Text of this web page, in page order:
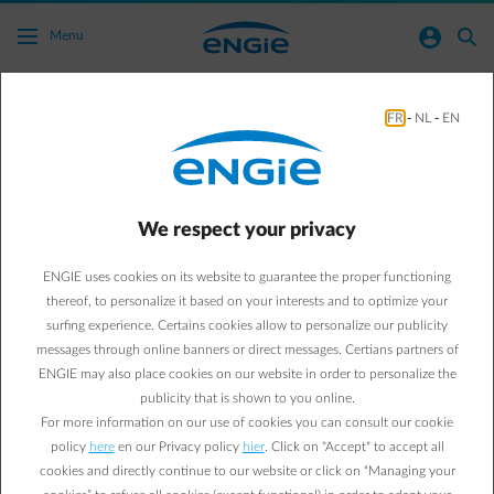
Skip to main content
Menu normal-account-circle search
What taxes are included in my bill?
Surcharges are determined by government and ENGIE passes them
all energy suppliers, except for the Federal Contribution which
depends on the supplier's fuel mix and/or the chosen product.
Click on the button below for an overview of distribution system
tariffs and surcharges in your region.
More information
FR - NL - EN
We respect your privacy
ENGIE uses cookies on its website to guarantee the proper functioning
thereof, to personalize it based on your interests and to optimize your
surfing experience. Certains cookies allow to personalize our publicity
messages through online banners or direct messages. Certians partners of
ENGIE may also place cookies on our website in order to personalize the
publicity that is shown to you online.
For more information on our use of cookies you can consult our cookie
policy hereen our Privacy policy hier. Click on "Accept" to accept all
cookies and directly continue to our website or click on “Managing your